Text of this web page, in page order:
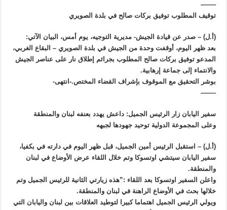
——-
توقيف المطلوب توفيق بركات صالح في بلدة الصويري
(أ.ل) – صدر عن قيادة الجيش- مديرية التوجيه، يوم أمس، البيان الآتي:
بعد ظهر اليوم، أوقفت وحدة من الجيش في بلدة الصويري – البقاع الغربي،
المدعو توفيق بركات صالح المطلوب بجرائم إطلاق نار على عناصر الجيش
والانتماء إلى جماعة إرهابية.
بوشر التحقيق مع الموقوف بإشراف القضاء المختص.-انتهى-
——-
سفير اليابان زار الرئيس الجميل: داعش يهدد بعنفه لبنان والمنطقة
وعلى المجموعة الدولية توحيد جهودها لجبهه
(أ.ل) – استقبل الرئيس أمين الجميل، قبل ظهر اليوم في دارته في بكفيا،
سفير اليابان سيتشي اوتسوكا وتم خلال اللقاء عرض الأوضاع في لبنان
والمنطقة.
واعلن السفير اوتسوكا بعد اللقاء :”هذه زيارتي الثانية للرئيس الجميل وتم
خلالها بحث في الأوضاع الراهنة في لبنان والمنطقة.
ويولي الرئيس الجميل اهتماما كبيرا لتوطيد العلاقات بين لبنان واليابان التي